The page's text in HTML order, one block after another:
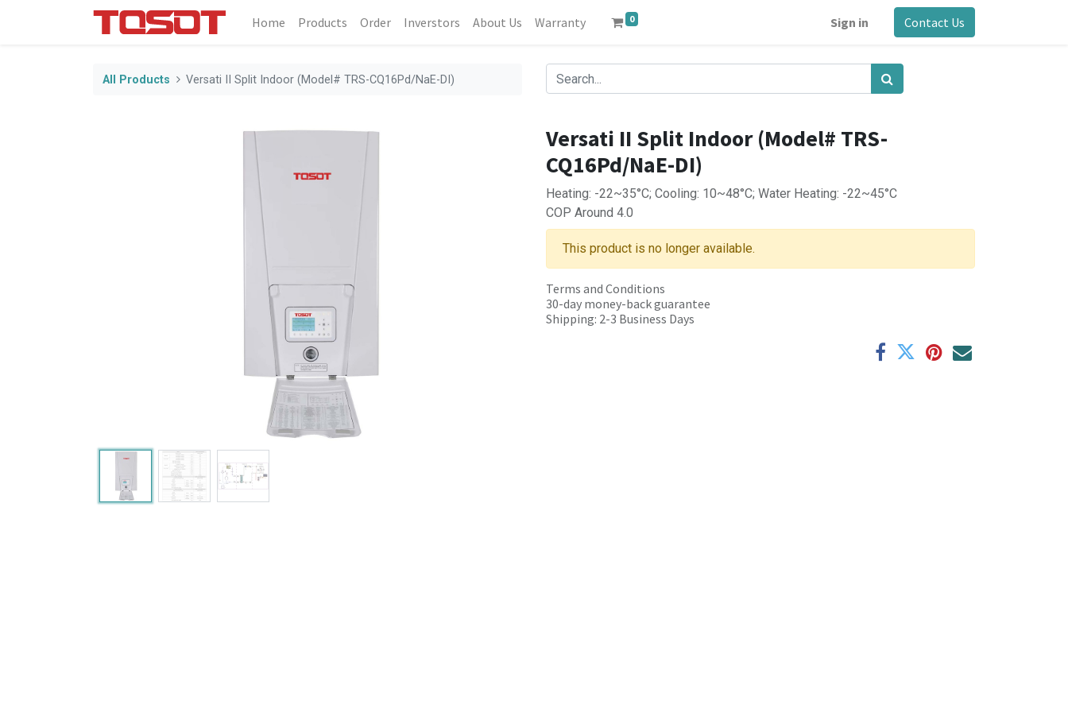
Home Products Order Inverstors About Us Warranty 0 Sign in Contact Us
All Products Versati II Split Indoor (Model# TRS-CQ16Pd/NaE-DI)
Versati II Split Indoor (Model# TRS-
CQ16Pd/NaE-DI)
Heating: -22~35°C; Cooling: 10~48°C; Water Heating: -22~45°C
COP Around 4.0
This product is no longer available.
Terms and Conditions
30-day money-back guarantee
Shipping: 2-3 Business Days